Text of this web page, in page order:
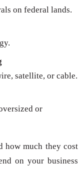
on federal lands.
satellite, or cable.
or
how much they cost
on your business